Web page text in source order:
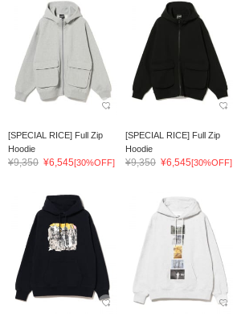
[SPECIAL RICE] Full Zip
Hoodie
¥9,350 ¥6,545[30%OFF]
[SPECIAL RICE] Full Zip
Hoodie
¥9,350 ¥6,545[30%OFF]